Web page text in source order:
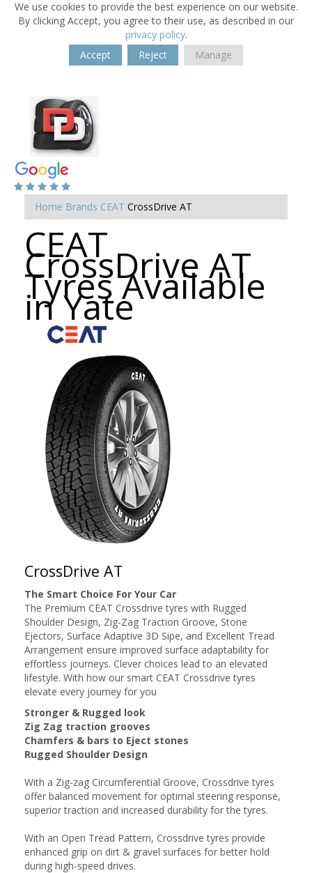
We use cookies to provide the best experience on our website.
By clicking Accept, you agree to their use, as described in our
privacy policy.
Accept
Reject Manage
Home Brands CEAT CrossDrive AT
CEAT
CrossDrive AT
Tyres Available
in Yate
CrossDrive AT
The Smart Choice For Your Car
The Premium CEAT Crossdrive tyres with Rugged
Shoulder Design, Zig-Zag Traction Groove, Stone
Ejectors, Surface Adaptive 3D Sipe, and Excellent Tread
Arrangement ensure improved surface adaptability for
effortless journeys. Clever choices lead to an elevated
lifestyle. With how our smart CEAT Crossdrive tyres
elevate every journey for you
Stronger & Rugged look
Zig Zag traction grooves
Chamfers & bars to Eject stones
Rugged Shoulder Design
With a Zig-zag Circumferential Groove, Crossdrive tyres
offer balanced movement for optimal steering response,
superior traction and increased durability for the tyres.
With an Open Tread Pattern, Crossdrive tyres provide
enhanced grip on dirt & gravel surfaces for better hold
during high-speed drives.